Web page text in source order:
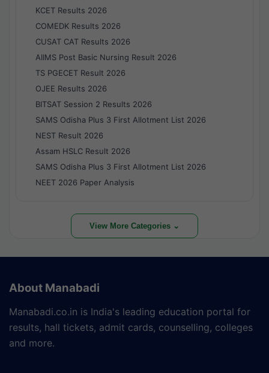
KCET Results 2026
COMEDK Results 2026
CUSAT CAT Results 2026
AIIMS Post Basic Nursing Result 2026
TS PGECET Result 2026
OJEE Results 2026
BITSAT Session 2 Results 2026
SAMS Odisha Plus 3 First Allotment List 2026
NEST Result 2026
Assam HSLC Result 2026
SAMS Odisha Plus 3 First Allotment List 2026
NEET 2026 Paper Analysis
View More Categories ⌄
About Manabadi
Manabadi.co.in is India's leading education portal for
results, hall tickets, admit cards, counselling, colleges
and more.